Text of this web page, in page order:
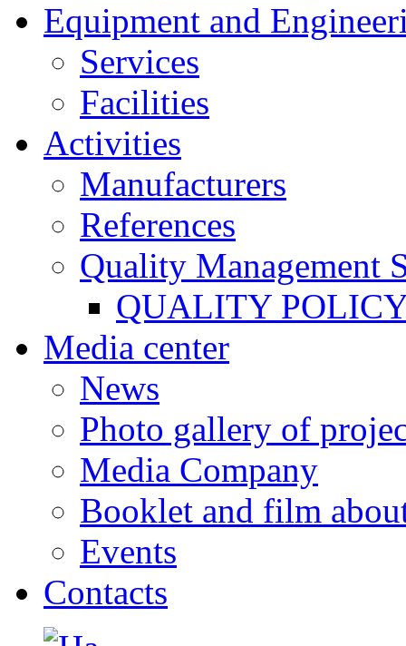
Equipment and
Services
Facilities
Activities
Manufacturers
References
Quality Management
QUALITY
Media center
News
Photo gallery of
Media Company
Booklet and film
Events
Contacts